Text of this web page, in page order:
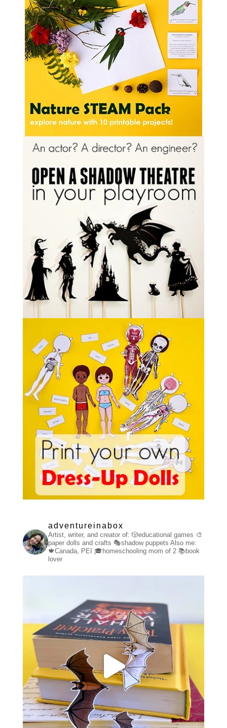
adventureinabox
Artist, writer, and creator of: 🎲educational games 🎨
paper dolls and crafts 🎭shadow puppets Also me:
🍁Canada, PEI
🎓homeschooling mom of 2📚book
lover